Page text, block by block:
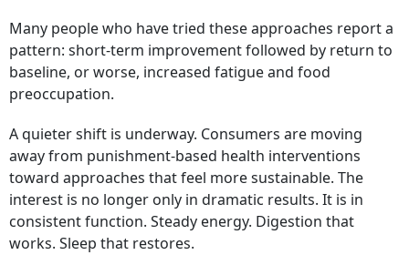
Many people who have tried these approaches report a
pattern: short-term improvement followed by return to
baseline, or worse, increased fatigue and food
preoccupation.
A quieter shift is underway. Consumers are moving
away from punishment-based health interventions
toward approaches that feel more sustainable. The
interest is no longer only in dramatic results. It is in
consistent function. Steady energy. Digestion that
works. Sleep that restores.